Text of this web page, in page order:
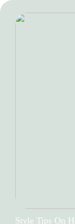
Style Tips On